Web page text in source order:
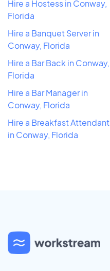
Hire a Hostess in Conway,
Florida
Hire a Banquet Server in
Conway, Florida
Hire a Bar Back in Conway,
Florida
Hire a Bar Manager in
Conway, Florida
Hire a Breakfast Attendant
in Conway, Florida